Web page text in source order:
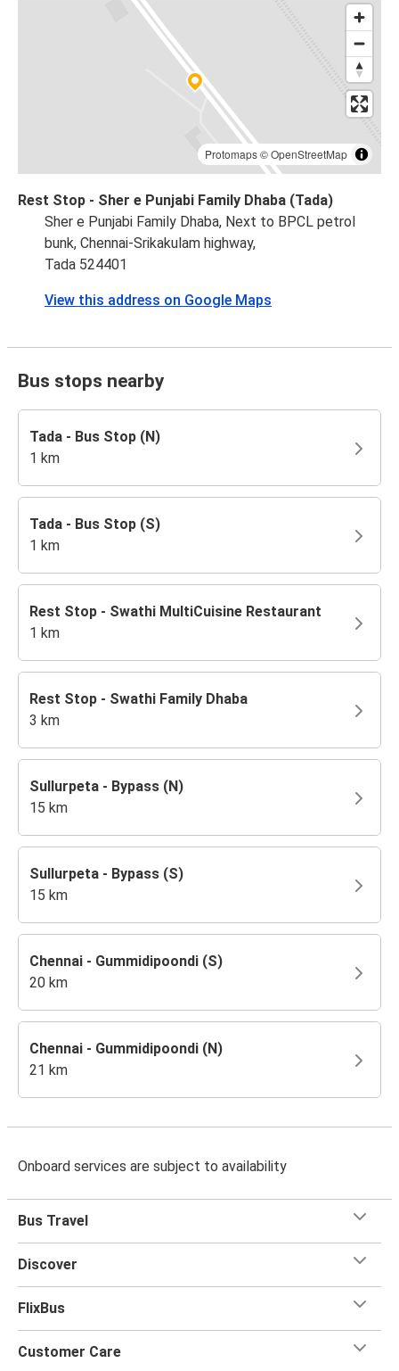
Protomaps©OpenStreetMap
Rest Stop - Sher e Punjabi Family Dhaba (Tada)
Sher e Punjabi Family Dhaba, Next to BPCL petrol
bunk, Chennai-Srikakulam highway,
Tada 524401
View this address on Google Maps
Bus stops nearby
Tada - Bus Stop (N)
1 km
Tada - Bus Stop (S)
1 km
Rest Stop - Swathi MultiCuisine Restaurant
1 km
Rest Stop - Swathi Family Dhaba
3 km
Sullurpeta - Bypass (N)
15 km
Sullurpeta - Bypass (S)
15 km
Chennai - Gummidipoondi (S)
20 km
Chennai - Gummidipoondi (N)
21 km
Onboard services are subject to availability
Bus Travel
Discover
FlixBus
Customer Care